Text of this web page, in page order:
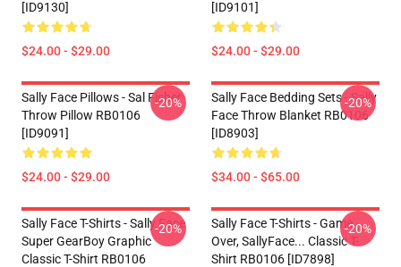
[ID9130]
$24.00 - $29.00
[ID9101]
$24.00 - $29.00
Sally Face Pillows - Sal Fisher
Throw Pillow RB0106
[ID9091]
$24.00 - $29.00
-20%
Sally Face Bedding Sets - Sally
Face Throw Blanket RB0106
[ID8903]
$34.00 - $65.00
-20%
Sally Face T-Shirts - Sally Face
Super GearBoy Graphic
Classic T-Shirt RB0106
-20%
Sally Face T-Shirts - Game
Over, SallyFace... Classic T-
Shirt RB0106 [ID7898]
-20%